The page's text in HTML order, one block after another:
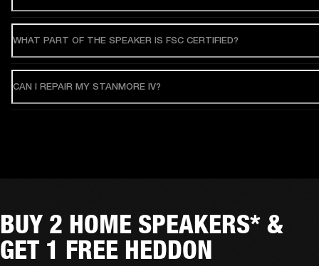
WHAT PART OF THE SPEAKER IS FSC CERTIFIED?
CAN I REPAIR MY STANMORE IV?
BUY 2 HOME SPEAKERS* &
GET 1 FREE HEDDON